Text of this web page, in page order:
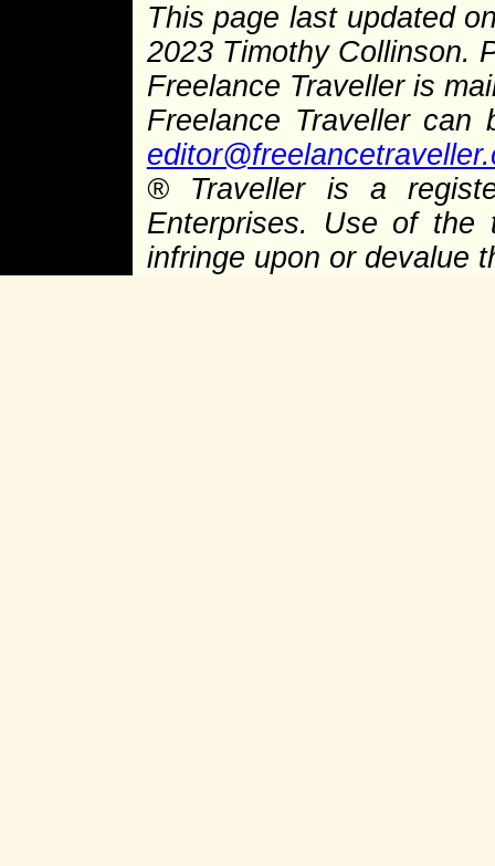
This page last updated
2023 Timothy Collinson.
Freelance Traveller is
Freelance Traveller
®Traveller is a
Enterprises. Use of the
infringe upon or devalue